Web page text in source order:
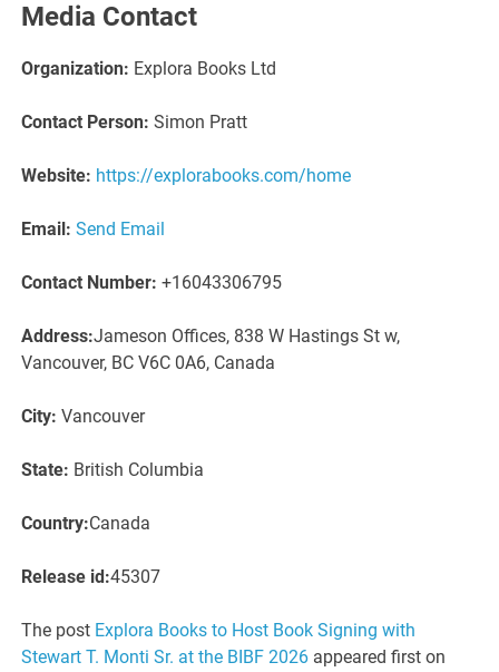
Media Contact
Organization: Explora Books Ltd
Contact Person: Simon Pratt
Website: https://explorabooks.com/home
Email: Send Email
Contact Number: +16043306795
Address:Jameson Offices, 838 W Hastings St w,
Vancouver, BC V6C 0A6, Canada
City: Vancouver
State: British Columbia
Country:Canada
Release id:45307
The post Explora Books to Host Book Signing with
Stewart T. Monti Sr. at the BIBF 2026 appeared first on